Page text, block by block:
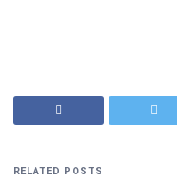
RELATED POSTS